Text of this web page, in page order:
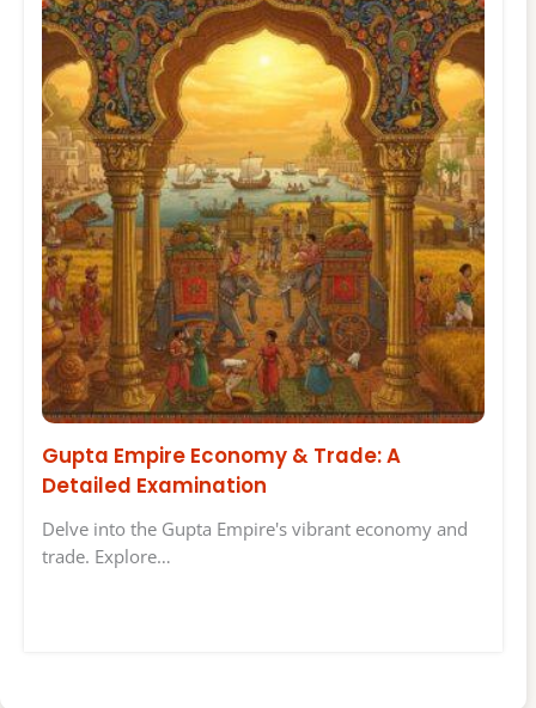
Gupta Empire Economy & Trade: A
Detailed Examination
Delve into the Gupta Empire's vibrant economy and
trade. Explore…